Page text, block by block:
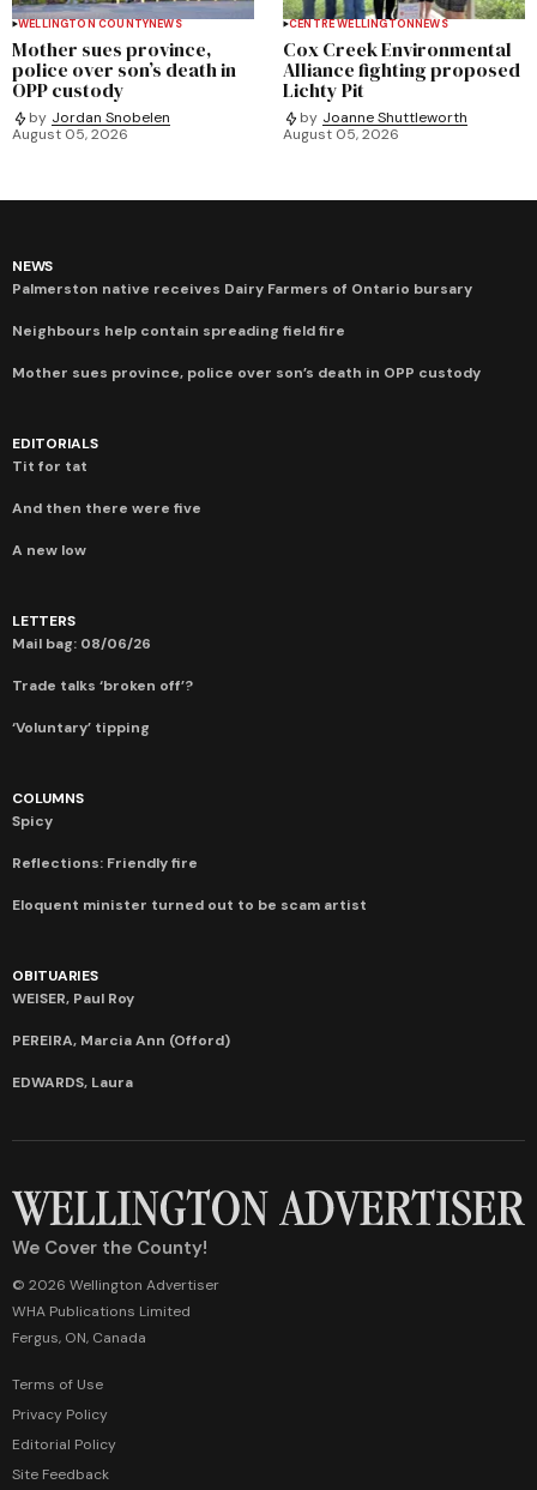
WELLINGTON COUNTYNEWS
Mother sues province,
police over son’s death in
OPP custody
by Jordan Snobelen
August 05, 2026
CENTRE WELLINGTONNEWS
Cox Creek Environmental
Alliance fighting proposed
Lichty Pit
by Joanne Shuttleworth
August 05, 2026
NEWS
Palmerston native receives Dairy Farmers of Ontario bursary
Neighbours help contain spreading field fire
Mother sues province, police over son’s death in OPP custody
EDITORIALS
Tit for tat
And then there were five
A new low
LETTERS
Mail bag: 08/06/26
Trade talks ‘broken off’?
‘Voluntary’ tipping
COLUMNS
Spicy
Reflections: Friendly fire
Eloquent minister turned out to be scam artist
OBITUARIES
WEISER, Paul Roy
PEREIRA, Marcia Ann (Offord)
EDWARDS, Laura
We Cover the County!
© 2026 Wellington Advertiser
WHA Publications Limited
Fergus, ON, Canada
Terms of Use
Privacy Policy
Editorial Policy
Site Feedback